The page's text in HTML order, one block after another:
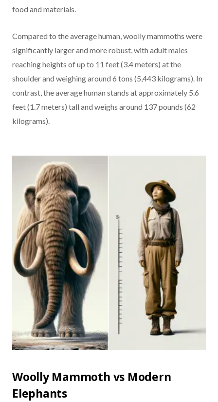
food and materials.
Compared to the average human, woolly mammoths were
significantly larger and more robust, with adult males
reaching heights of up to 11 feet (3.4 meters) at the
shoulder and weighing around 6 tons (5,443 kilograms). In
contrast, the average human stands at approximately 5.6
feet (1.7 meters) tall and weighs around 137 pounds (62
kilograms).
Woolly Mammoth vs Modern
Elephants